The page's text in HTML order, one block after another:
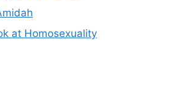
at Homosexuality